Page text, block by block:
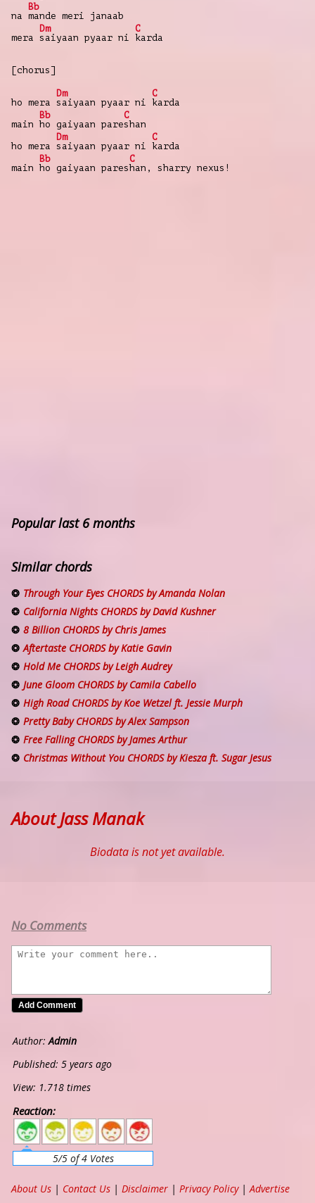
na
Bb
mande meri janaab
mera
Dm
saiyaan pyaar ni
C
karda
[chorus]
ho mera
Dm
saiyaan pyaar ni
C
karda
main
Bb
ho gaiyaan pare
C
shan
ho mera
Dm
saiyaan pyaar ni
C
karda
main
Bb
ho gaiyaan pares
C
han, sharry nexus!
Popular last 6 months
Similar chords
Through Your Eyes CHORDS by Amanda Nolan
California Nights CHORDS by David Kushner
8 Billion CHORDS by Chris James
Aftertaste CHORDS by Katie Gavin
Hold Me CHORDS by Leigh Audrey
June Gloom CHORDS by Camila Cabello
High Road CHORDS by Koe Wetzel ft. Jessie Murph
Pretty Baby CHORDS by Alex Sampson
Free Falling CHORDS by James Arthur
Christmas Without You CHORDS by Kiesza ft. Sugar Jesus
About Jass Manak
Biodata is not yet available.
No Comments
Author:Admin
Published: 5 years ago
View: 1.718 times
Reaction:
5 4 3 2 1
5/5 of 4 Votes
About Us | Contact Us | Disclaimer | Privacy Policy|Advertise